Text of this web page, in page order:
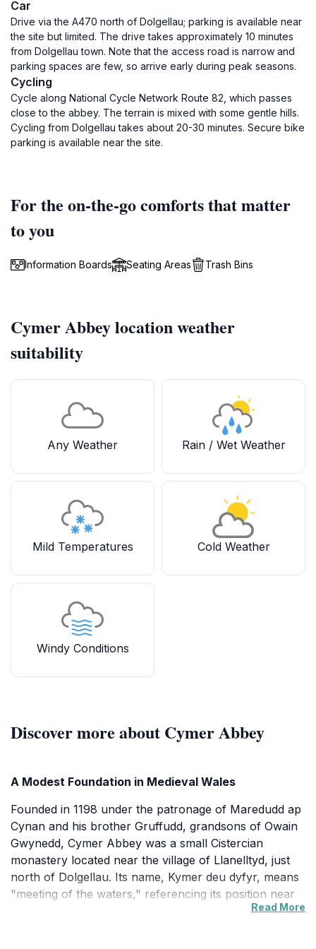
Car
Drive via the A470 north of Dolgellau; parking is available near
the site but limited. The drive takes approximately 10 minutes
from Dolgellau town. Note that the access road is narrow and
parking spaces are few, so arrive early during peak seasons.
Cycling
Cycle along National Cycle Network Route 82, which passes
close to the abbey. The terrain is mixed with some gentle hills.
Cycling from Dolgellau takes about 20-30 minutes. Secure bike
parking is available near the site.
For the on-the-go comforts that matter
to you
Information Boards Seating Areas Trash Bins
Cymer Abbey location weather
suitability
Any Weather Rain / Wet Weather
Mild Temperatures Cold Weather
Windy Conditions
Discover more about Cymer Abbey
A Modest Foundation in Medieval Wales
Founded in 1198 under the patronage of Maredudd ap
Cynan and his brother Gruffudd, grandsons of Owain
Gwynedd, Cymer Abbey was a small Cistercian
monastery located near the village of Llanelltyd, just
north of Dolgellau. Its name, Kymer deu dyfyr, means
"meeting of the waters," referencing its position near
the confluence of the Rivers Mawddach and Wnion.
Read More